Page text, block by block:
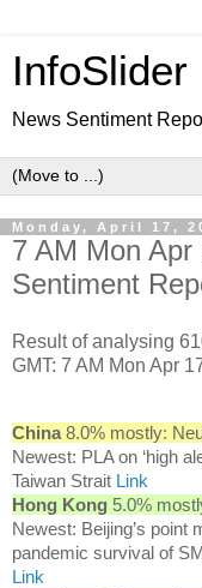
InfoSlider
News Sentiment
Monday, April 17,
7 AM Mon
Sentiment
Result of analysing
GMT: 7 AM Mon Apr
China 8.0% mostly:
Newest: PLA on ‘high
Taiwan Strait Link
Hong Kong 5.0%
Newest: Beijing’s point
pandemic survival of
Link